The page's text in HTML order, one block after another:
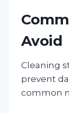
Avoid
Cleaning
prevent
common